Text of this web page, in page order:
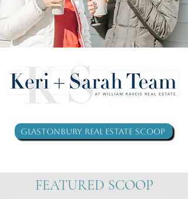
Glastonbury Real Estate Scoop
FEATURED SCOOP